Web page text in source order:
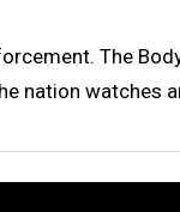
The
nation watches